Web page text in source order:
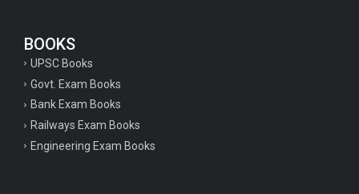
Important constitutional questions for UPSC mains
Important constitutional questions for Police constable exam
Important constitutional questions for UPSC prelims
Important biology questions for TGT
Geneal English questions for ssc exam
BOOKS
UPSC Books
Govt. Exam Books
Bank Exam Books
Railways Exam Books
Engineering Exam Books